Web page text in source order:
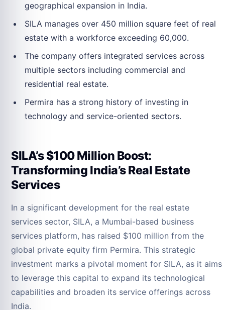
geographical expansion in India.
SILA manages over 450 million square feet of real
estate with a workforce exceeding 60,000.
The company offers integrated services across
multiple sectors including commercial and
residential real estate.
Permira has a strong history of investing in
technology and service-oriented sectors.
SILA’s $100 Million Boost:
Transforming India’s Real Estate
Services
In a significant development for the real estate
services sector, SILA, a Mumbai-based business
services platform, has raised $100 million from the
global private equity firm Permira. This strategic
investment marks a pivotal moment for SILA, as it aims
to leverage this capital to expand its technological
capabilities and broaden its service offerings across
India.